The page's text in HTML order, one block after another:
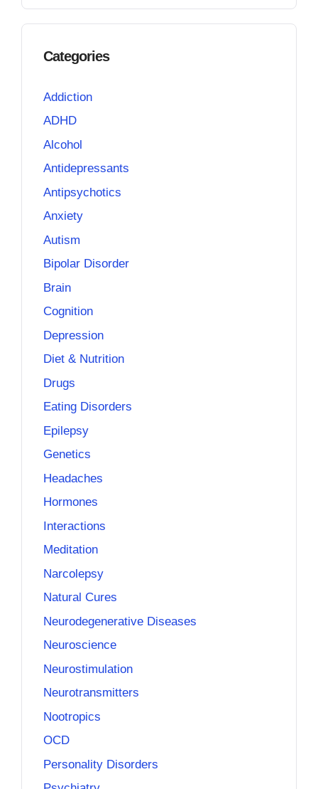
Categories
Addiction
ADHD
Alcohol
Antidepressants
Antipsychotics
Anxiety
Autism
Bipolar Disorder
Brain
Cognition
Depression
Diet & Nutrition
Drugs
Eating Disorders
Epilepsy
Genetics
Headaches
Hormones
Interactions
Meditation
Narcolepsy
Natural Cures
Neurodegenerative Diseases
Neuroscience
Neurostimulation
Neurotransmitters
Nootropics
OCD
Personality Disorders